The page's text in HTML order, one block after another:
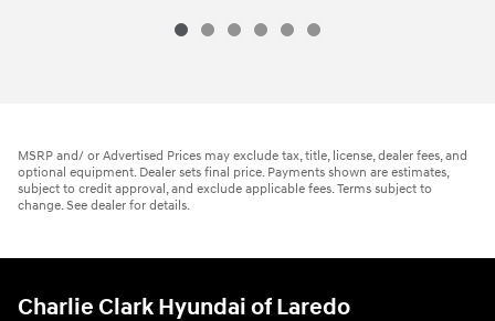
MSRP and/ or Advertised Prices may exclude tax, title, license, dealer fees, and
optional equipment. Dealer sets final price. Payments shown are estimates,
subject to credit approval, and exclude applicable fees. Terms subject to
change. See dealer for details.
Charlie Clark Hyundai of Laredo